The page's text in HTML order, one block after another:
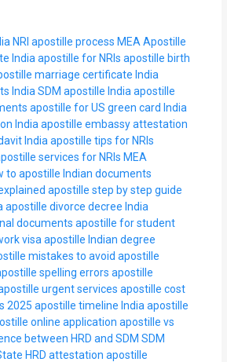
NRI apostille process MEA Apostille
India apostille for NRIs apostille birth
marriage certificate India
India SDM apostille India apostille
apostille for US green card India
India apostille embassy attestation
India apostille tips for NRIs
services for NRIs MEA
to apostille Indian documents
apostille step by step guide
apostille divorce decree India
documents apostille for student
visa apostille Indian degree
mistakes to avoid apostille
spelling errors apostille
urgent services apostille cost
2025 apostille timeline India apostille
online application apostille vs
between HRD and SDM SDM
HRD attestation apostille